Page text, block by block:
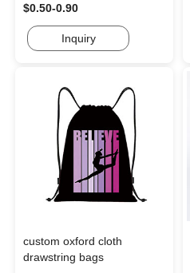
$0.50-0.90
Inquiry
custom oxford cloth
drawstring bags